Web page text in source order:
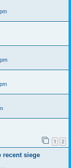
1 2
recent siege